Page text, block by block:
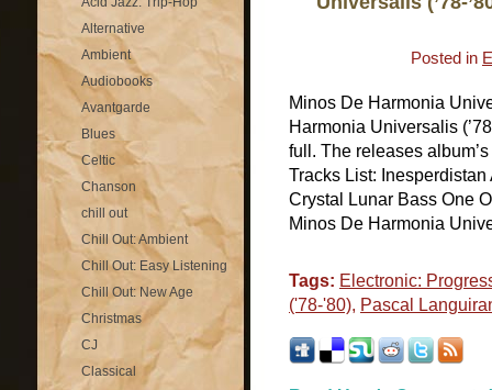
Alternative
Ambient
Audiobooks
Avantgarde
Blues
Celtic
Chanson
chill out
Chill Out: Ambient
Chill Out: Easy Listening
Chill Out: New Age
Christmas
CJ
Classical
Posted in
Minos De Harmonia
Harmonia Universalis
full. The releases
Tracks List:
Crystal Lunar Bass One
Minos De Harmonia
Tags: Electronic:
('78-'80), Pascal